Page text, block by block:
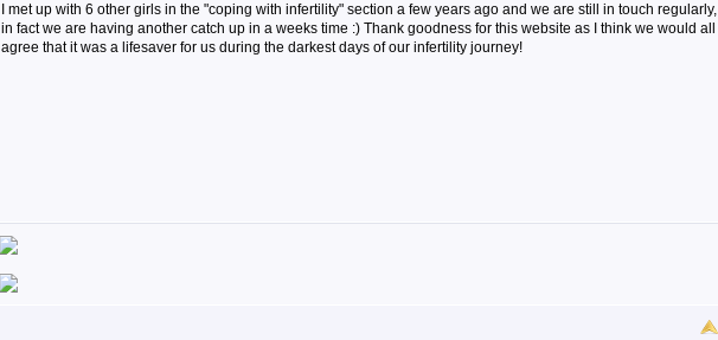
I met up with 6 other girls in the "coping with infertility" section a few years ago and we are still in touch regularly,
in fact we are having another catch up in a weeks time :) Thank goodness for this website as I think we would all
agree that it was a lifesaver for us during the darkest days of our infertility journey!